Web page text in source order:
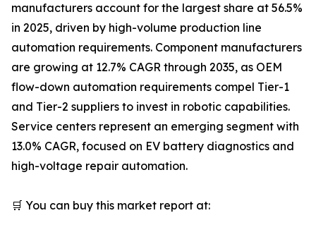
manufacturers account for the largest share at 56.5%
in 2025, driven by high-volume production line
automation requirements. Component manufacturers
are growing at 12.7% CAGR through 2035, as OEM
flow-down automation requirements compel Tier-1
and Tier-2 suppliers to invest in robotic capabilities.
Service centers represent an emerging segment with
13.0% CAGR, focused on EV battery diagnostics and
high-voltage repair automation.
🛒 You can buy this market report at: